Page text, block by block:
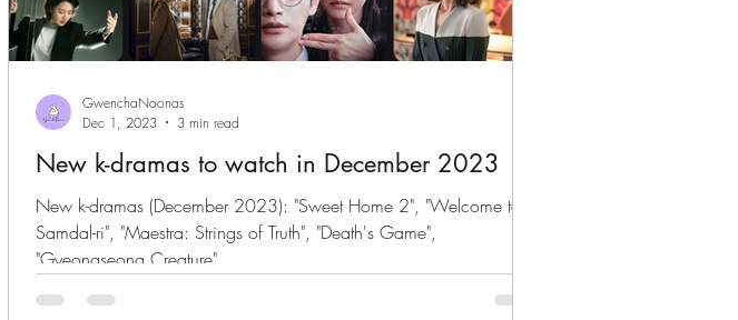
New k-dramas to watch in December 2023
New k-dramas (December 2023): "Sweet Home 2", "Welcome to
Samdal-ri", "Maestra: Strings of Truth", "Death's Game",
"Gyeongseong Creature"
GwenchaNoonas
Dec 1, 2023
3 min read